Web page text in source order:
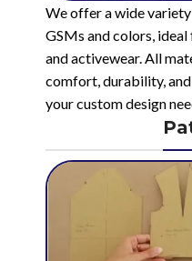
We offer a wide
GSMs and colors,
and activewear. All
comfort, durability,
your custom design